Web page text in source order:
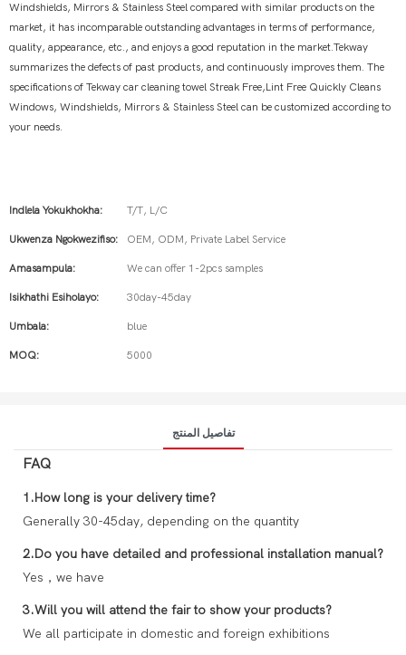
Windshields, Mirrors & Stainless Steel compared with similar products on the
market, it has incomparable outstanding advantages in terms of performance,
quality, appearance, etc., and enjoys a good reputation in the market.Tekway
summarizes the defects of past products, and continuously improves them. The
specifications of Tekway car cleaning towel Streak Free,Lint Free Quickly Cleans
Windows, Windshields, Mirrors & Stainless Steel can be customized according to
your needs.
Indlela Yokukhokha: T/T, L/C
Ukwenza Ngokwezifiso: OEM, ODM, Private Label Service
Amasampula: We can offer 1-2pcs samples
Isikhathi Esiholayo: 30day-45day
Umbala: blue
MOQ: 5000
تفاصيل المنتج
FAQ
1.How long is your delivery time?
Generally 30-45day, depending on the quantity
2.Do you have detailed and professional installation manual?
Yes，we have
3.Will you will attend the fair to show your products?
We all participate in domestic and foreign exhibitions